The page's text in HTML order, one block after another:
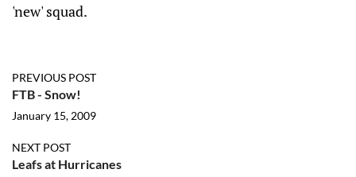
'new' squad.
PREVIOUS POST
FTB - Snow!
January 15, 2009
NEXT POST
Leafs at Hurricanes